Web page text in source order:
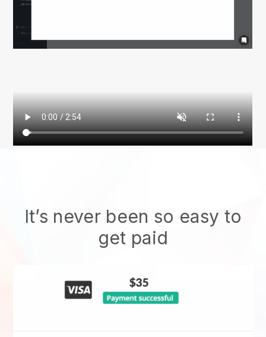
It’s never been so easy to
get paid